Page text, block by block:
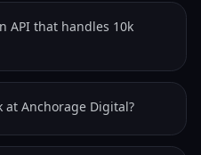
API that handles 10k
at Anchorage Digital?